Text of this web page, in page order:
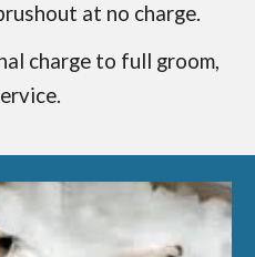
at no charge.
charge to full groom,